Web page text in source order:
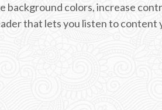
colors, increase
that lets you listen to content